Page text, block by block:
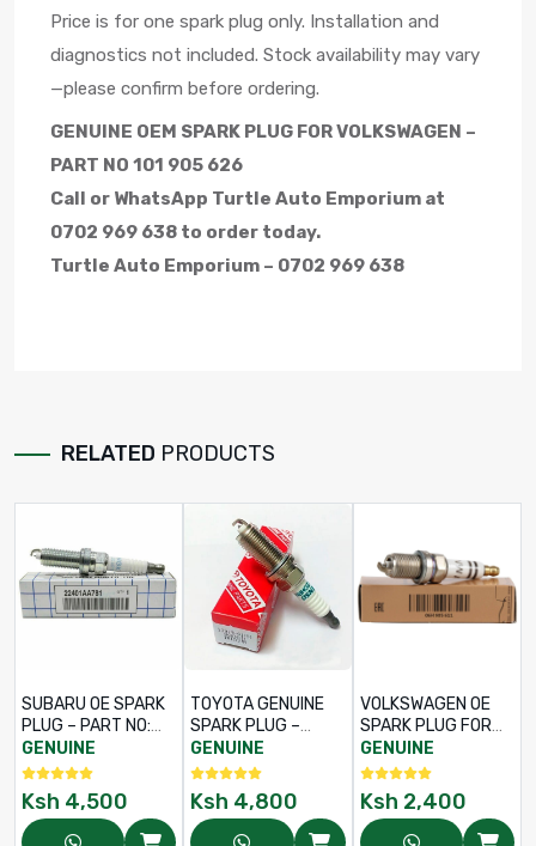
Price is for one spark plug only. Installation and
diagnostics not included. Stock availability may vary
—please confirm before ordering.
GENUINE OEM SPARK PLUG FOR VOLKSWAGEN –
PART NO 101 905 626
Call or WhatsApp Turtle Auto Emporium at
0702 969 638 to order today.
Turtle Auto Emporium – 0702 969 638
RELATED PRODUCTS
SUBARU OE SPARK
PLUG – PART NO:
22401AA781
GENUINE
Ksh 4,500
TOYOTA GENUINE
SPARK PLUG –
PART NO: 90919-
01243 / FK16HR11
GENUINE
Ksh 4,800
VOLKSWAGEN OE
SPARK PLUG FOR
AUDI A3 / A4 / A5 /
Q5, TIGUAN 5N /
PASSAT CC / JETTA
MK5 - PART NO 06H
905 611
GENUINE
Ksh 2,400